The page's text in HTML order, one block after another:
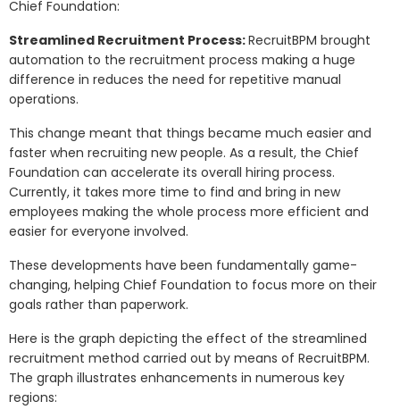
Chief Foundation:
Streamlined Recruitment Process:RecruitBPM brought
automation to the recruitment process making a huge
difference in reduces the need for repetitive manual
operations.
This change meant that things became much easier and
faster when recruiting new people. As a result, the Chief
Foundation can accelerate its overall hiring process.
Currently, it takes more time to find and bring in new
employees making the whole process more efficient and
easier for everyone involved.
These developments have been fundamentally game-
changing, helping Chief Foundation to focus more on their
goals rather than paperwork.
Here is the graph depicting the effect of the streamlined
recruitment method carried out by means of RecruitBPM.
The graph illustrates enhancements in numerous key
regions: